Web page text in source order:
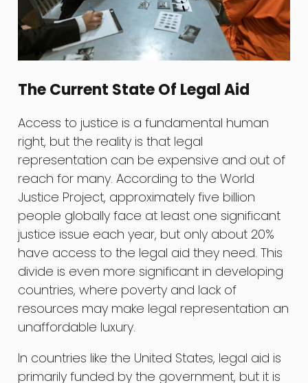
The Current State Of Legal Aid
Access to justice is a fundamental human
right, but the reality is that legal
representation can be expensive and out of
reach for many. According to the World
Justice Project, approximately five billion
people globally face at least one significant
justice issue each year, but only about 20%
have access to the legal aid they need. This
divide is even more significant in developing
countries, where poverty and lack of
resources may make legal representation an
unaffordable luxury.
In countries like the United States, legal aid is
primarily funded by the government, but it is